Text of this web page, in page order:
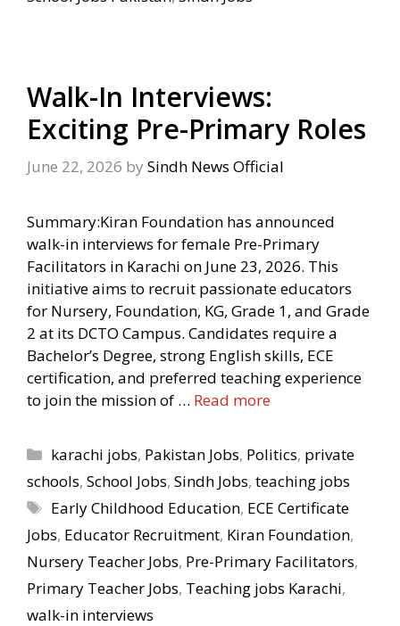
Walk-In Interviews:
Exciting Pre-Primary Roles
June 22, 2026 by Sindh News Official
Summary:Kiran Foundation has announced
walk-in interviews for female Pre-Primary
Facilitators in Karachi on June 23, 2026. This
initiative aims to recruit passionate educators
for Nursery, Foundation, KG, Grade 1, and Grade
2 at its DCTO Campus. Candidates require a
Bachelor’s Degree, strong English skills, ECE
certification, and preferred teaching experience
to join the mission of … Read more
Categories
karachi jobs, Pakistan Jobs, Politics, private
schools, School Jobs, Sindh Jobs, teaching jobs
Tags
Early Childhood Education, ECE Certificate
Jobs, Educator Recruitment, Kiran Foundation,
Nursery Teacher Jobs, Pre-Primary Facilitators,
Primary Teacher Jobs, Teaching jobs Karachi,
walk-in interviews